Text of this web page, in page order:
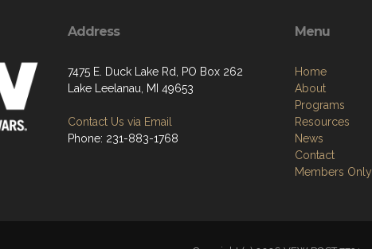
Address
7475 E. Duck Lake Rd, PO Box 262
Lake Leelanau, MI 49653
Contact Us via Email
Phone: 231-883-1768
Menu
Home
About
Programs
Resources
News
Contact
Members Only